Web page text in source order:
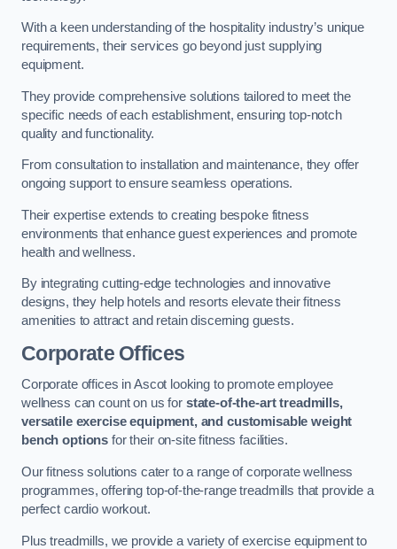
With a keen understanding of the hospitality industry’s unique
requirements, their services go beyond just supplying
equipment.
They provide comprehensive solutions tailored to meet the
specific needs of each establishment, ensuring top-notch
quality and functionality.
From consultation to installation and maintenance, they offer
ongoing support to ensure seamless operations.
Their expertise extends to creating bespoke fitness
environments that enhance guest experiences and promote
health and wellness.
By integrating cutting-edge technologies and innovative
designs, they help hotels and resorts elevate their fitness
amenities to attract and retain discerning guests.
Corporate Offices
Corporate offices in Ascot looking to promote employee
wellness can count on us for state-of-the-art treadmills,
versatile exercise equipment, and customisable weight
bench options for their on-site fitness facilities.
Our fitness solutions cater to a range of corporate wellness
programmes, offering top-of-the-range treadmills that provide a
perfect cardio workout.
Plus treadmills, we provide a variety of exercise equipment to